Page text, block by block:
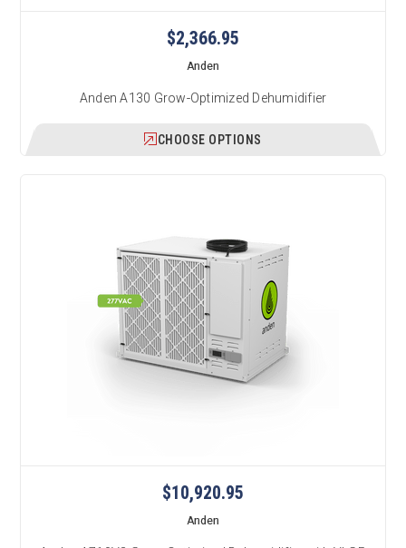
$2,366.95
Anden
Anden A130 Grow-Optimized Dehumidifier
CHOOSE OPTIONS
$10,920.95
Anden